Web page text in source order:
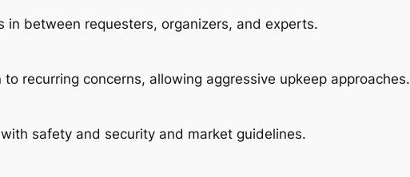
between requesters, organizers, and experts.
recurring concerns, allowing aggressive upkeep approaches.
safety and security and market guidelines.